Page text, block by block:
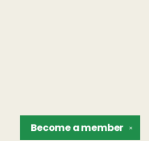
✕
Become amember